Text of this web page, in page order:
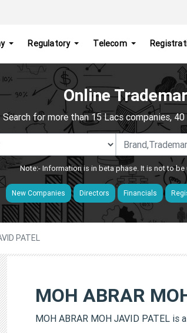
Regulatory Telecom
Online
Search for more than 15 Lacs companies,
Note:- Information is in beta phase. It is not to
New Companies Directors Financials
PATEL
MOH ABRAR
MOH ABRAR MOH JAVID PATEL is